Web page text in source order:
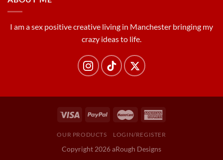
I am a sex positive creative living in Manchester bringing my
crazy ideas to life.
OUR PRODUCTS LOGIN/REGISTER
Copyright 2026 aRough Designs